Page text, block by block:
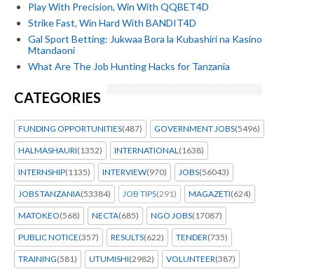
Play With Precision, Win With QQBET4D
Strike Fast, Win Hard With BANDIT4D
Gal Sport Betting: Jukwaa Bora la Kubashiri na Kasino
Mtandaoni
What Are The Job Hunting Hacks for Tanzania
CATEGORIES
FUNDING OPPORTUNITIES(487) GOVERNMENT JOBS(5496)
HALMASHAURI(1352) INTERNATIONAL (1638)
INTERNSHIP(1135) INTERVIEW(970) JOBS(56043)
JOBS TANZANIA(53384) JOB TIPS(291) MAGAZETI(624)
MATOKEO(568) NECTA(685) NGO JOBS(17087)
PUBLIC NOTICE(357) RESULTS(622) TENDER(735)
TRAINING(581) UTUMISHI(2982) VOLUNTEER(387)